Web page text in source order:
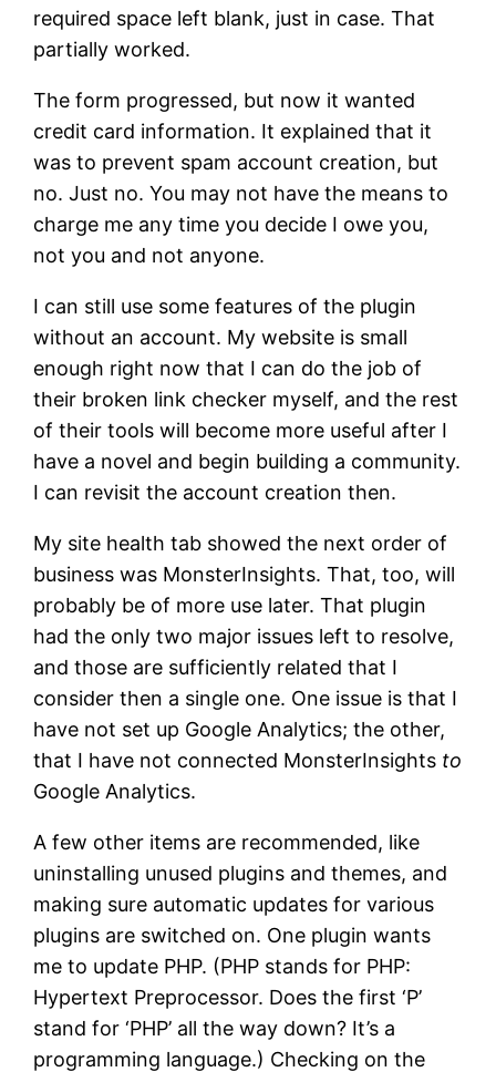
required space left blank, just in case. That
partially worked.
The form progressed, but now it wanted
credit card information. It explained that it
was to prevent spam account creation, but
no. Just no. You may not have the means to
charge me any time you decide I owe you,
not you and not anyone.
I can still use some features of the plugin
without an account. My website is small
enough right now that I can do the job of
their broken link checker myself, and the rest
of their tools will become more useful after I
have a novel and begin building a community.
I can revisit the account creation then.
My site health tab showed the next order of
business was MonsterInsights. That, too, will
probably be of more use later. That plugin
had the only two major issues left to resolve,
and those are sufficiently related that I
consider then a single one. One issue is that I
have not set up Google Analytics; the other,
that I have not connected MonsterInsights to
Google Analytics.
A few other items are recommended, like
uninstalling unused plugins and themes, and
making sure automatic updates for various
plugins are switched on. One plugin wants
me to update PHP. (PHP stands for PHP:
Hypertext Preprocessor. Does the first ‘P’
stand for ‘PHP’ all the way down? It’s a
programming language.) Checking on the